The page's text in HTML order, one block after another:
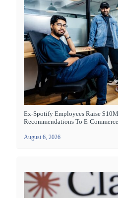
Ex-Spotify Employees Raise
Recommendations To E-Commerce
August 6, 2026